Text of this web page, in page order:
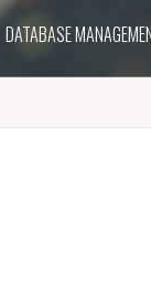
DATABASE